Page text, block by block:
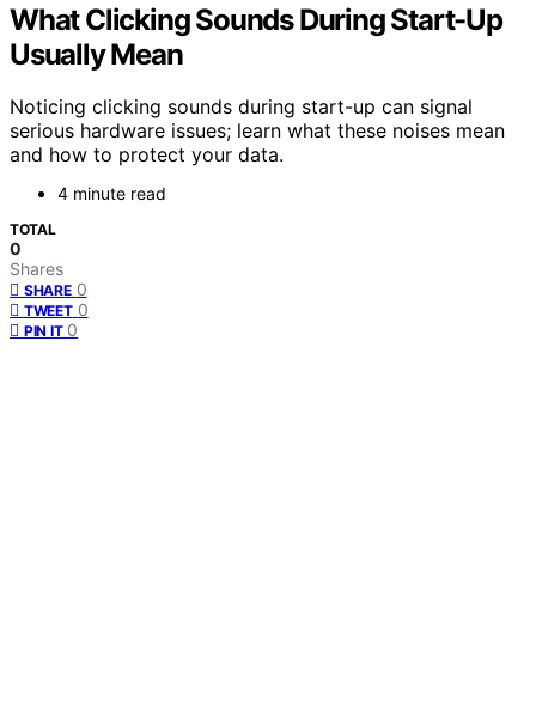
What Clicking Sounds During Start-Up
Usually Mean
Noticing clicking sounds during start-up can signal
serious hardware issues; learn what these noises mean
and how to protect your data.
4 minute read
TOTAL
0
Shares
SHARE 0
TWEET 0
PIN IT 0